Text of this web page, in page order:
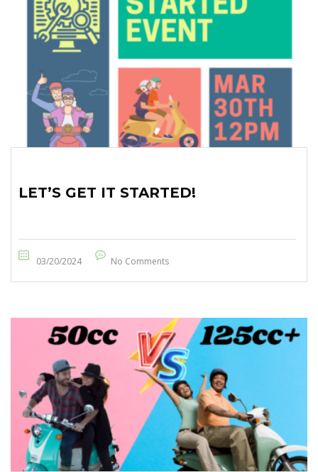
LET’S GET IT STARTED!
03/20/2024 No Comments